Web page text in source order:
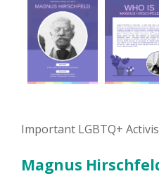
Important LGBTQ+
Magnus